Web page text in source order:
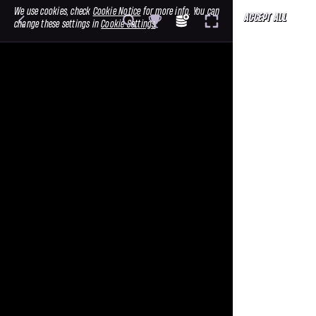
We use cookies, check Cookie Noticefor more info. You can
change these settings inCookie Settings
ACCEPT ALL